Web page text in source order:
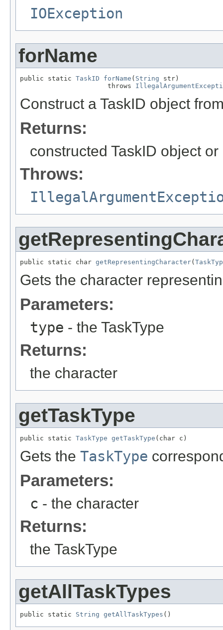
IOException
forName
public static TaskID forName ( String str)
                      throws
Construct a TaskID object
Returns:
constructed TaskID object
Throws:
public static char getRepresentingCharacter(
Gets the character
Parameters:
type - the TaskType
Returns:
the character
getTaskType
public static TaskType getTaskType (char c)
Gets the TaskType
Parameters:
c - the character
Returns:
the TaskType
getAllTaskTypes
public static String getAllTaskTypes ()